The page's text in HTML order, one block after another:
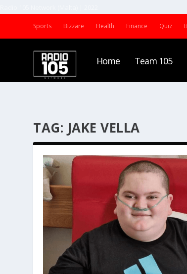
Sports Bizzare Health Finance Quiz
Home Team 105
TAG: JAKE VELLA